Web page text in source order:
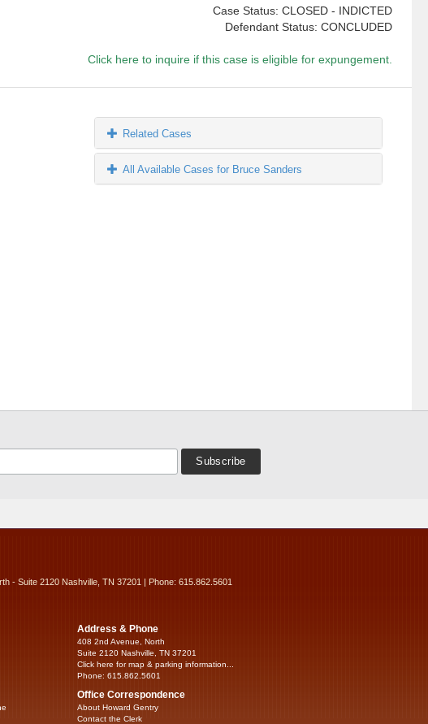
Case Status: CLOSED - INDICTED
Defendant Status: CONCLUDED
Click here to inquire if this case is eligible for expungement.
Related Cases
All Available Cases for Bruce Sanders
- Suite 2120 Nashville, TN 37201 | Phone: 615.862.5601
Address & Phone
408 2nd Avenue, North
Suite 2120 Nashville, TN 37201
Click here for map & parking information...
Phone: 615.862.5601
Office Correspondence
About Howard Gentry
Contact the Clerk